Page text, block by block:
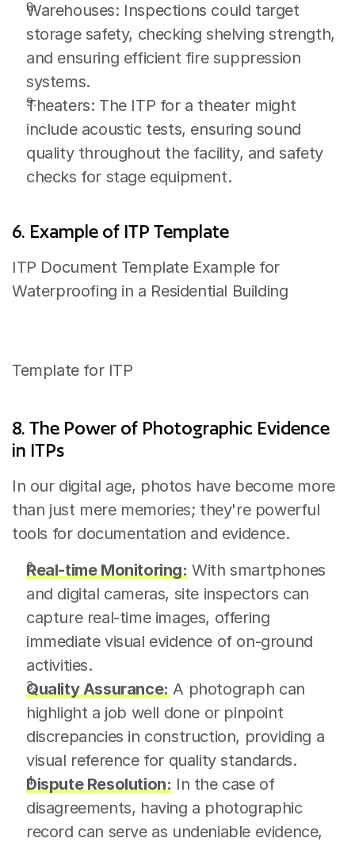
Warehouses: Inspections could target
storage safety, checking shelving strength,
and ensuring efficient fire suppression
systems.
Theaters: The ITP for a theater might
include acoustic tests, ensuring sound
quality throughout the facility, and safety
checks for stage equipment.
6. Example of ITP Template
ITP Document Template Example for
Waterproofing in a Residential Building
Template for ITP
8. The Power of Photographic Evidence
in ITPs
In our digital age, photos have become more
than just mere memories; they're powerful
tools for documentation and evidence.
Real-time Monitoring: With smartphones
and digital cameras, site inspectors can
capture real-time images, offering
immediate visual evidence of on-ground
activities.
Quality Assurance: A photograph can
highlight a job well done or pinpoint
discrepancies in construction, providing a
visual reference for quality standards.
Dispute Resolution: In the case of
disagreements, having a photographic
record can serve as undeniable evidence,